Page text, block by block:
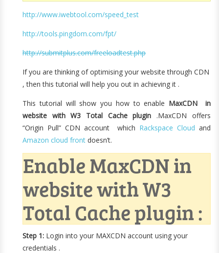
http://www.iwebtool.com/speed_test
http://tools.pingdom.com/fpt/
http://submitplus.com/freeloadtest.php
If you are thinking of optimising your website through CDN
, then this tutorial will help you out in achieving it .
This tutorial will show you how to enable MaxCDN in
website with W3 Total Cache plugin .MaxCDN offers
“Origin Pull” CDN account which Rackspace Cloud and
Amazon cloud front doesn’t.
Enable MaxCDN in
website with W3
Total Cache plugin :
Step 1: Login into your MAXCDN account using your
credentials .